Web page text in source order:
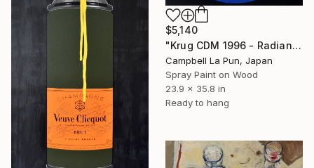
$5,140
"Krug CDM 1996 - Radiance" Painting
Campbell La Pun, Japan
Spray Paint on Wood
23.9 x 35.8 in
Ready to hang